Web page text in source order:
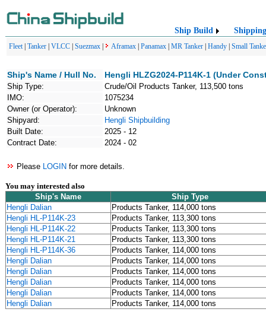
Ship Build Shipping
Fleet| Tanker VLCC Suezmax Aframax Panamax MR Tanker Handy Small
Ship's Name / Hull No. Hengli HLZG2024-P114K-1 (Under
Ship Type:
Crude/Oil Products Tanker, 113,500 tons
IMO:
1075234
Owner (or Operator):
Unknown
Shipyard:
Hengli Shipbuilding
Built Date:
2025 - 12
Contract Date:
2024 - 02
Please LOGIN for more details.
You may interested also
Ship's Name
Ship Type
Hengli Dalian
Products Tanker, 114,000 tons
Hengli HL-P114K-23
Products Tanker, 113,300 tons
Hengli HL-P114K-22
Products Tanker, 113,300 tons
Hengli HL-P114K-21
Products Tanker, 113,300 tons
Hengli HL-P114K-36
Products Tanker, 114,000 tons
Hengli Dalian
Products Tanker, 114,000 tons
Hengli Dalian
Products Tanker, 114,000 tons
Hengli Dalian
Products Tanker, 114,000 tons
Hengli Dalian
Products Tanker, 114,000 tons
Hengli Dalian
Products Tanker, 114,000 tons